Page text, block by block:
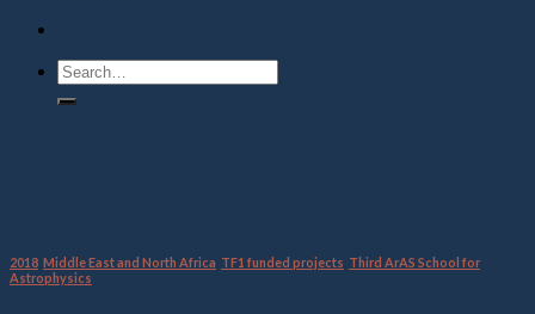
2018 Middle East and North Africa TF1 funded projects Third ArAS School for
Astrophysics